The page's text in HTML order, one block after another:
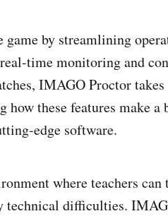
by streamlining
time monitoring and
IMAGO Proctor
how these features make
edge software.
where teachers can
technical difficulties.